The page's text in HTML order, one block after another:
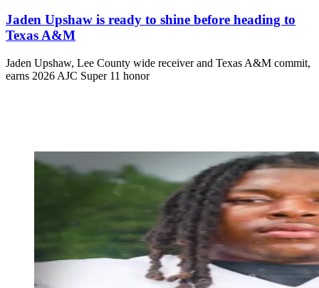
Jaden Upshaw is ready to shine before heading to
Texas A&M
Jaden Upshaw, Lee County wide receiver and Texas A&M commit,
earns 2026 AJC Super 11 honor